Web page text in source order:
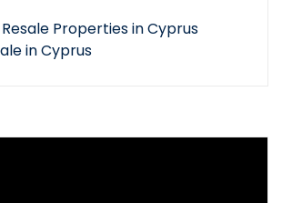
Resale Properties in Cyprus
in Cyprus